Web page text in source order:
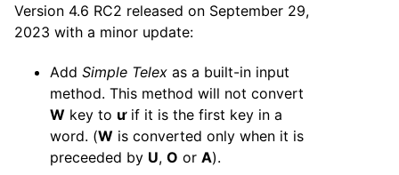
Version 4.6 RC2 released on September 29,
2023 with a minor update:
Add Simple Telex as a built-in input
method. This method will not convert
W key to ưif it is the first key in a
word. (W is converted only when it is
preceeded by U, O or A).